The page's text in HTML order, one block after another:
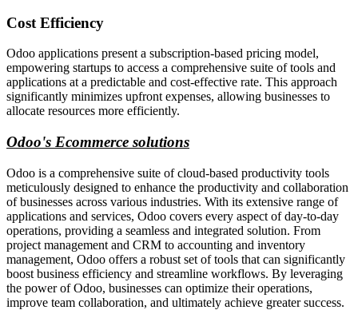
Cost Efficiency
Odoo applications present a subscription-based pricing model,
empowering startups to access a comprehensive suite of tools and
applications at a predictable and cost-effective rate. This approach
significantly minimizes upfront expenses, allowing businesses to
allocate resources more efficiently.
Odoo's Ecommerce solutions
Odoo is a comprehensive suite of cloud-based productivity tools
meticulously designed to enhance the productivity and collaboration
of businesses across various industries. With its extensive range of
applications and services, Odoo covers every aspect of day-to-day
operations, providing a seamless and integrated solution. From
project management and CRM to accounting and inventory
management, Odoo offers a robust set of tools that can significantly
boost business efficiency and streamline workflows. By leveraging
the power of Odoo, businesses can optimize their operations,
improve team collaboration, and ultimately achieve greater success.